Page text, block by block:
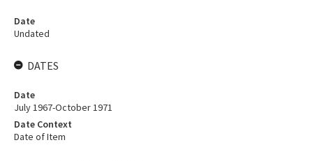
Date
Undated
DATES
Date
July 1967-October 1971
Date Context
Date of Item